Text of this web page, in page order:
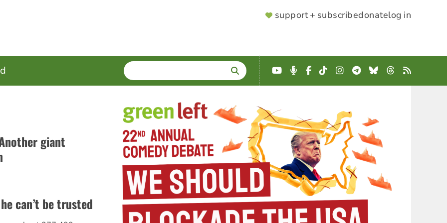
SUPPORTER
support + subscribedonatelog in
SEARCH
Enter
terms
YouTube
Podcast
Facebook
TikTokInstagram
Telegram
BlueskyThreads
RSS
giant
can’t be trusted